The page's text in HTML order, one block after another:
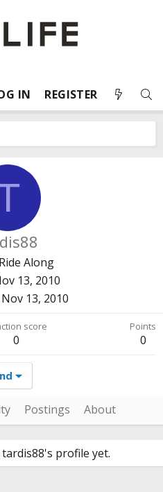
IN REGISTER
Along
13, 2010
Nov 13, 2010
score
0
Points
0
Postings About
profile yet.